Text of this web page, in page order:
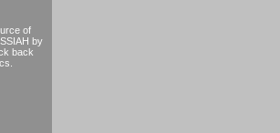
of
by
back